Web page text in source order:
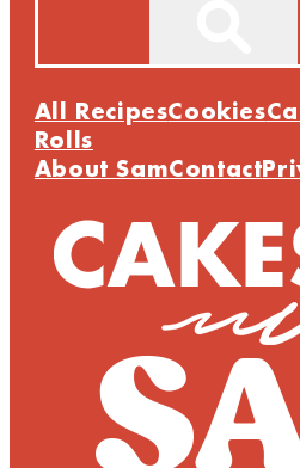
All RecipesCookies
Rolls
About SamContact